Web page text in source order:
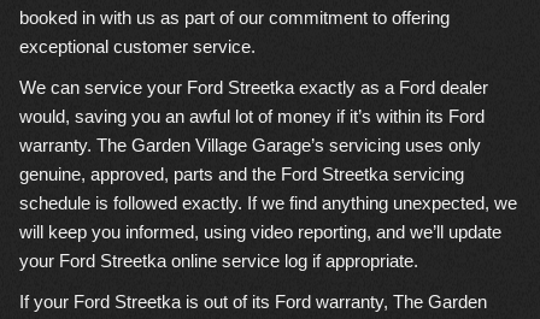
booked in with us as part of our commitment to offering
exceptional customer service.
We can service your Ford Streetka exactly as a Ford dealer
would, saving you an awful lot of money if it’s within its Ford
warranty. The Garden Village Garage’s servicing uses only
genuine, approved, parts and the Ford Streetka servicing
schedule is followed exactly. If we find anything unexpected, we
will keep you informed, using video reporting, and we’ll update
your Ford Streetka online service log if appropriate.
If your Ford Streetka is out of its Ford warranty, The Garden